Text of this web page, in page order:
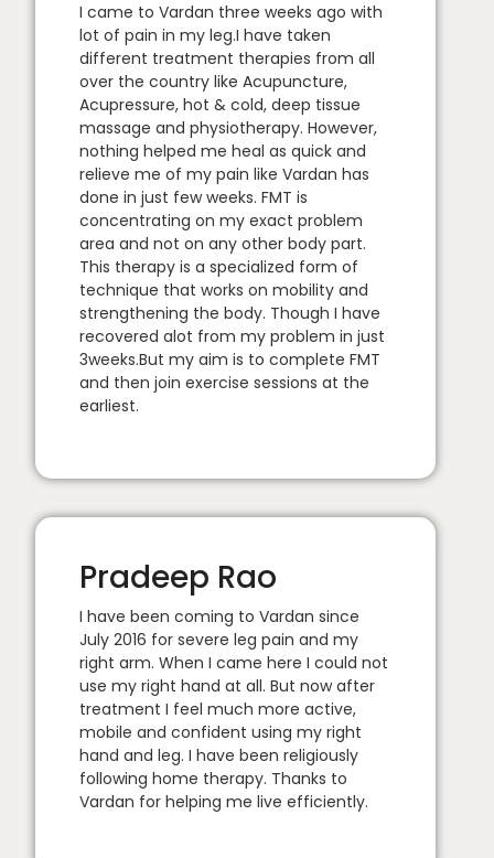
I came to Vardan three weeks ago with
lot of pain in my leg.I have taken
different treatment therapies from all
over the country like Acupuncture,
Acupressure, hot & cold, deep tissue
massage and physiotherapy. However,
nothing helped me heal as quick and
relieve me of my pain like Vardan has
done in just few weeks. FMT is
concentrating on my exact problem
area and not on any other body part.
This therapy is a specialized form of
technique that works on mobility and
strengthening the body. Though I have
recovered alot from my problem in just
3weeks.But my aim is to complete FMT
and then join exercise sessions at the
earliest.
Pradeep Rao
I have been coming to Vardan since
July 2016 for severe leg pain and my
right arm. When I came here I could not
use my right hand at all. But now after
treatment I feel much more active,
mobile and confident using my right
hand and leg. I have been religiously
following home therapy. Thanks to
Vardan for helping me live efficiently.